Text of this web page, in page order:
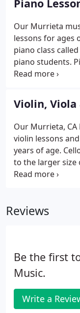
classes, and for
Theatre for Little
Piano
Our Murrieta
lessons for ages
piano class
piano students.
that benefits the
keyboard.
classical, rock,
we've got you
Violin, Viola
Our Murrieta,
violin lessons
years of age.
to the larger
want a string
methods.
Reviews
Be the first
Music.
Write a